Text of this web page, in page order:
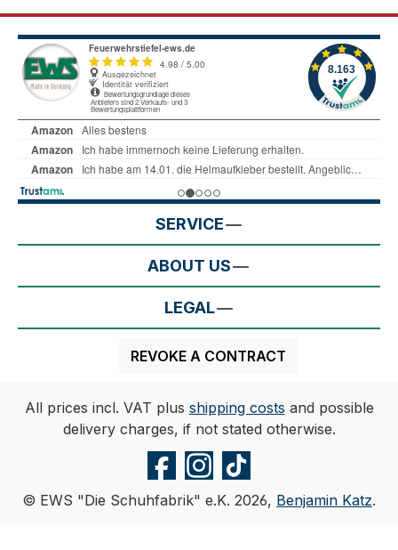
SERVICE
ABOUT US
LEGAL
REVOKE A CONTRACT
All prices incl. VAT plus shipping costs and possible
delivery charges, if not stated otherwise.
© EWS "Die Schuhfabrik" e.K. 2026, Benjamin Katz.